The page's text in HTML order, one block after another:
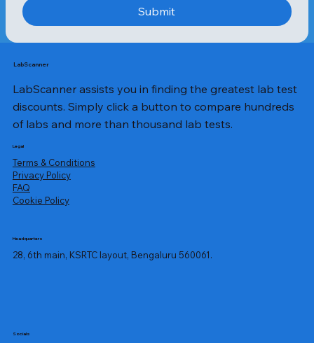
Submit
LabScanner
LabScanner assists you in finding the greatest lab test
discounts. Simply click a button to compare hundreds
of labs and more than thousand lab tests.
Legal
Terms & Conditions
Privacy Policy
​FAQ
Cookie Policy
Headquarters
28, 6th main, KSRTC layout, Bengaluru 560061.
Socials